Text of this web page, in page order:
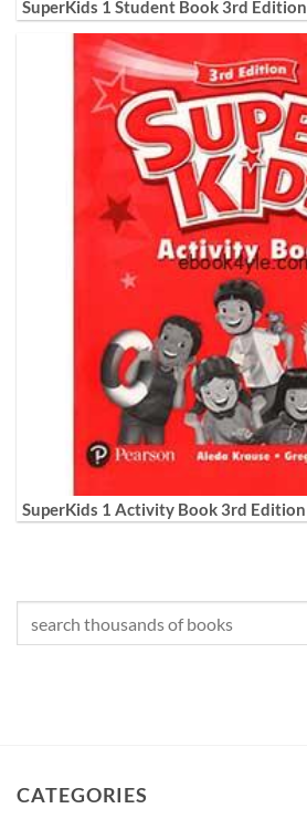
SuperKids 1 Student Book 3rd Edition
SuperKids 1 Activity Book 3rd Edition
CATEGORIES